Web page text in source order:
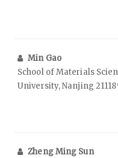
Min Gao
School of Materials
University, Nanjing
Zheng Ming Sun